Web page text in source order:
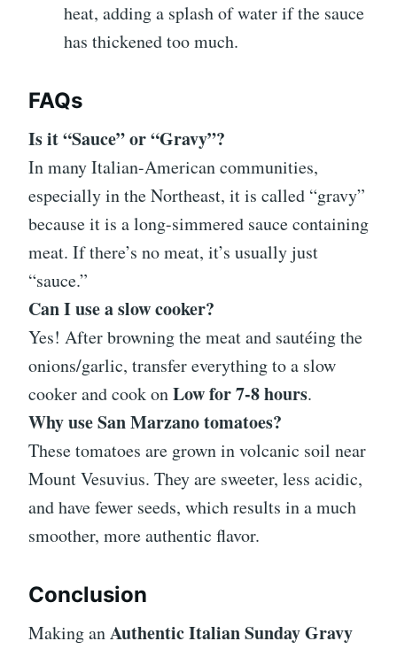
heat, adding a splash of water if the sauce
has thickened too much.
FAQs
Is it “Sauce” or “Gravy”?
In many Italian-American communities,
especially in the Northeast, it is called “gravy”
because it is a long-simmered sauce containing
meat. If there’s no meat, it’s usually just
“sauce.”
Can I use a slow cooker?
Yes! After browning the meat and sautéing the
onions/garlic, transfer everything to a slow
cooker and cook onLow for 7-8 hours.
Why use San Marzano tomatoes?
These tomatoes are grown in volcanic soil near
Mount Vesuvius. They are sweeter, less acidic,
and have fewer seeds, which results in a much
smoother, more authentic flavor.
Conclusion
Making anAuthentic Italian Sunday Gravy